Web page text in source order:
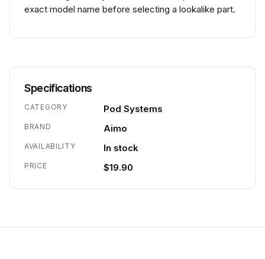
exact model name before selecting a lookalike part.
Specifications
CATEGORY Pod Systems
BRAND Aimo
AVAILABILITY In stock
PRICE $19.90